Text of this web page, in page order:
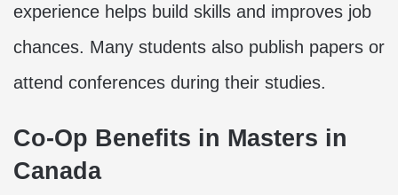
experience helps build skills and improves job
chances. Many students also publish papers or
attend conferences during their studies.
Co-Op Benefits in Masters in
Canada